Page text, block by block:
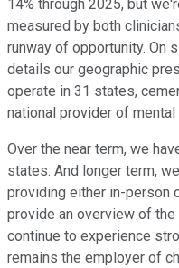
14% through 2025, but
measured by both
runway of opportunity. On
details our geographic
operate in 31 states,
national provider of
Over the near term, we
states. And longer term,
providing either in-person
provide an overview of the
continue to experience
remains the employer of